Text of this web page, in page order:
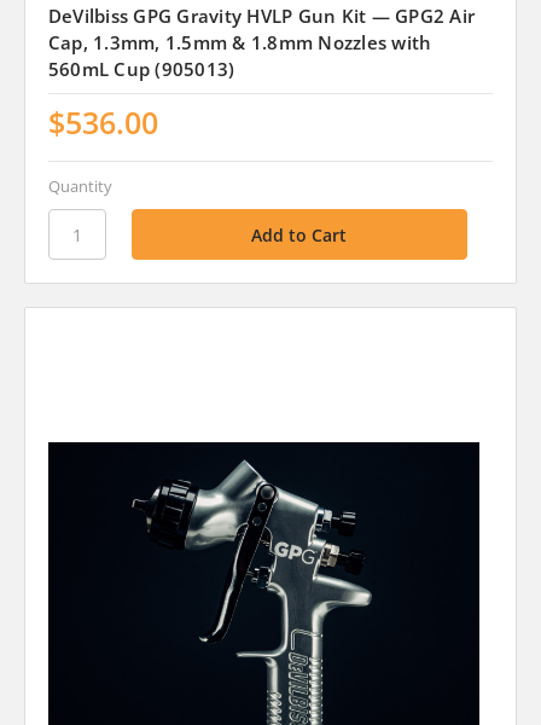
DeVilbiss GPG Gravity HVLP Gun Kit — GPG2 Air
Cap, 1.3mm, 1.5mm & 1.8mm Nozzles with
560mL Cup (905013)
$536.00
Quantity